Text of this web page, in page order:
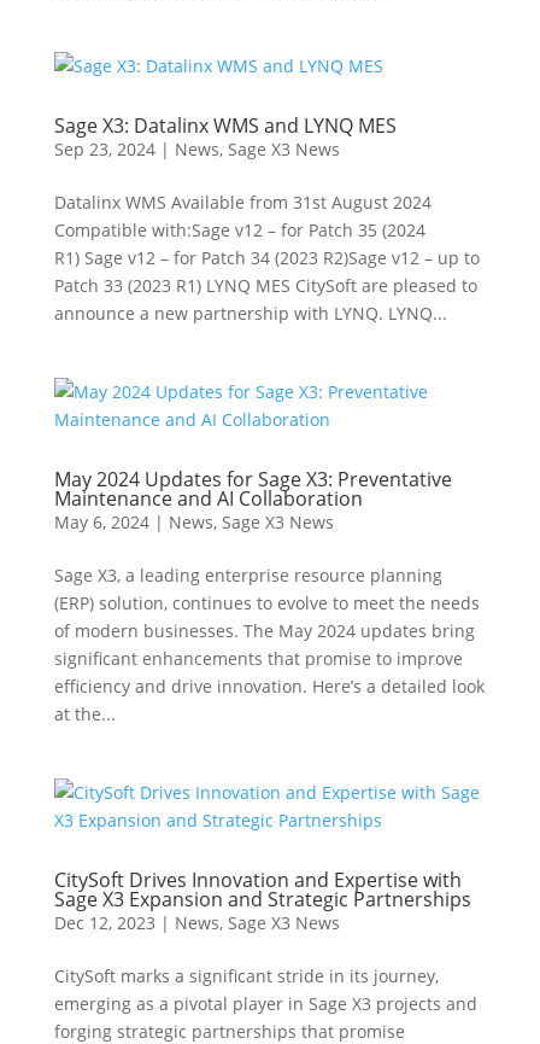
Sage X3: Datalinx WMS and LYNQ MES
Sep 23, 2024| News, Sage X3 News
Datalinx WMS Available from 31st August 2024
Compatible with:Sage v12 – for Patch 35 (2024
R1) Sage v12 – for Patch 34 (2023 R2)Sage v12 – up to
Patch 33 (2023 R1) LYNQ MES CitySoft are pleased to
announce a new partnership with LYNQ. LYNQ...
May 2024 Updates for Sage X3: Preventative
Maintenance and AI Collaboration
May 6, 2024| News, Sage X3 News
Sage X3, a leading enterprise resource planning
(ERP) solution, continues to evolve to meet the needs
of modern businesses. The May 2024 updates bring
significant enhancements that promise to improve
efficiency and drive innovation. Here’s a detailed look
at the...
CitySoft Drives Innovation and Expertise with
Sage X3 Expansion and Strategic Partnerships
Dec 12, 2023 | News, Sage X3 News
CitySoft marks a significant stride in its journey,
emerging as a pivotal player in Sage X3 projects and
forging strategic partnerships that promise